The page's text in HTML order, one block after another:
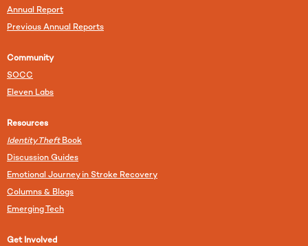
Annual Report
Previous Annual Reports
Community
SOCC
Eleven Labs
Resources
Identity TheftBook
Discussion Guides
Emotional Journey in Stroke Recovery
Columns & Blogs
Emerging Tech
Get Involved